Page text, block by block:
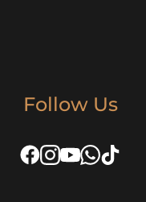
Follow Us